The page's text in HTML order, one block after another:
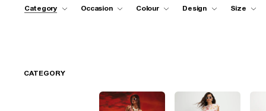
(beachside or poolside? You pick). Light fabrics and looser
Category Occasion Colour Design Size
CATEGORY